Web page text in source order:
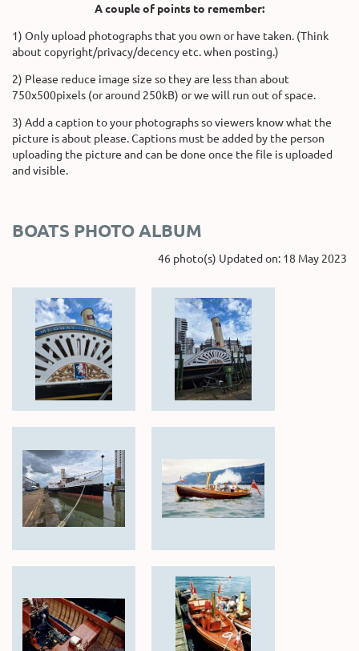
A couple of points to remember:
1) Only upload photographs that you own or have taken. (Think
about copyright/privacy/decency etc. when posting.)
2) Please reduce image size so they are less than about
750x500pixels (or around 250kB) or we will run out of space.
3) Add a caption to your photographs so viewers know what the
picture is about please. Captions must be added by the person
uploading the picture and can be done once the file is uploaded
and visible.
BOATS PHOTO ALBUM
46 photo(s) Updated on: 18 May 2023